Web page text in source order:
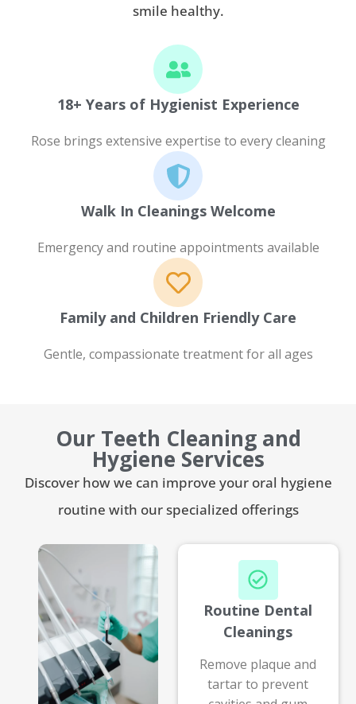
smile healthy.
18+ Years of Hygienist Experience
Rose brings extensive expertise to every cleaning
Walk In Cleanings Welcome
Emergency and routine appointments available
Family and Children Friendly Care
Gentle, compassionate treatment for all ages
Our Teeth Cleaning and
Hygiene Services
Discover how we can improve your oral hygiene
routine with our specialized offerings
Routine Dental
Cleanings
Remove plaque and
tartar to prevent